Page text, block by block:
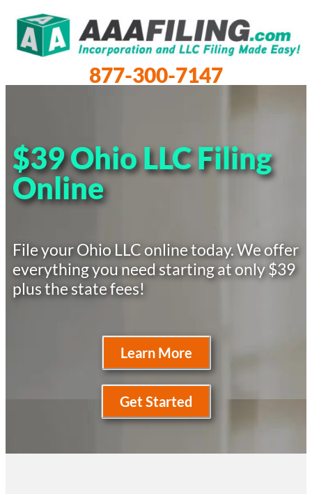
877-300-7147
$39 Ohio LLC Filing
Online
File your Ohio LLC online today. We offer
everything you need starting at only $39
plus the state fees!
Learn More
Get Started